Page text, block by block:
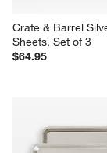
Crate & Barrel
Sheets, Set of 3
$64.95